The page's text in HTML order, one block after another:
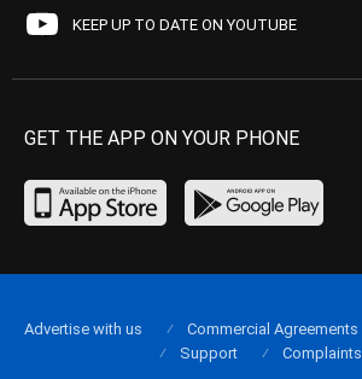
KEEP UP TO DATE ON YOUTUBE
GET THE APP ON YOUR PHONE
Advertise with us Commercial Agreements
Support
Complaints